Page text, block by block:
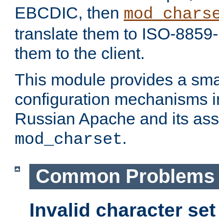
EBCDIC, then
translate them to ISO-
them to the client.
This module provides a
configuration mechanisms
Russian Apache and its
mod_charset.
Common Problems
Invalid character